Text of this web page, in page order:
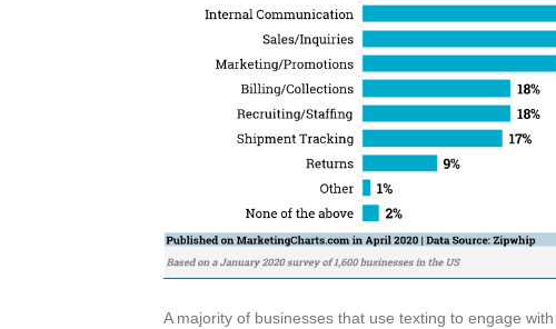
A majority of businesses that use texting to engage